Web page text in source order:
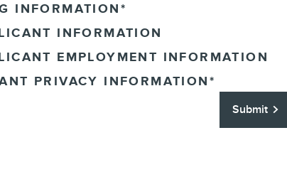
INFORMATION*
INFORMATION
EMPLOYMENT INFORMATION
PRIVACY INFORMATION*
Submit